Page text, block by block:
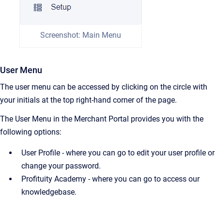
Screenshot: Main Menu
User Menu
The user menu can be accessed by clicking on the circle with
your initials at the top right-hand corner of the page.
The User Menu in the Merchant Portal provides you with the
following options:
User Profile - where you can go to edit your user profile or
change your password.
Profituity Academy - where you can go to access our
knowledgebase.